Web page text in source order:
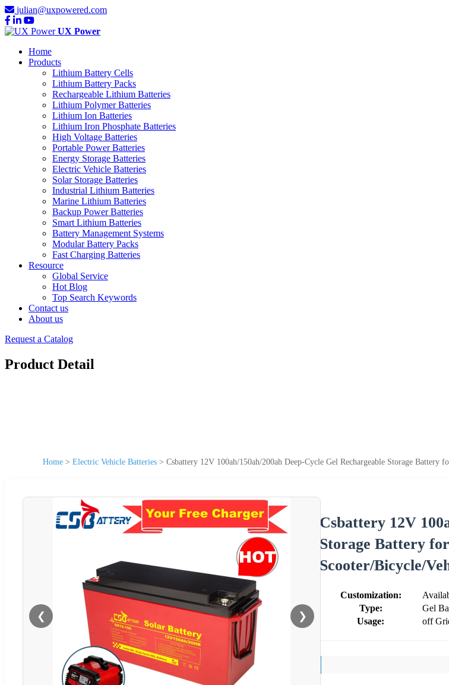
julian@uxpowered.com
UX Power
Home
Products
Lithium Battery Cells
Lithium Battery Packs
Rechargeable Lithium Batteries
Lithium Polymer Batteries
Lithium Ion Batteries
Lithium Iron Phosphate Batteries
High Voltage Batteries
Portable Power Batteries
Energy Storage Batteries
Electric Vehicle Batteries
Solar Storage Batteries
Industrial Lithium Batteries
Marine Lithium Batteries
Backup Power Batteries
Smart Lithium Batteries
Battery Management Systems
Modular Battery Packs
Fast Charging Batteries
Resource
Global Service
Hot Blog
Top Search Keywords
Contact us
About us
Request a Catalog
Product Detail
Home > Electric Vehicle Batteries > Csbattery 12V 100ah/150ah/200ah Deep-Cycle Gel Rechargeable Storage
❮ ❯
Csbattery 12V
Storage Battery
Scooter/Bicycle/
Customization:
Type:
Gel
Usage:
off